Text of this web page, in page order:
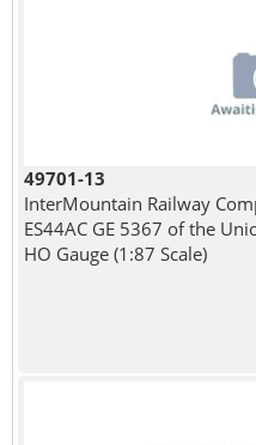
49701-13
InterMountain Railway
ES44AC GE 5367 of the
HO Gauge (1:87 Scale)